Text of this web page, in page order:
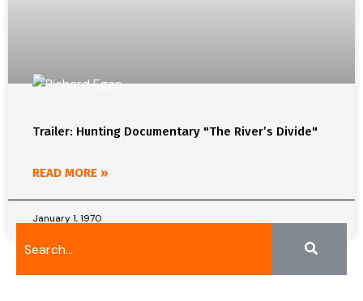
Trailer: Hunting Documentary "The River’s Divide"
READ MORE »
January 1, 1970